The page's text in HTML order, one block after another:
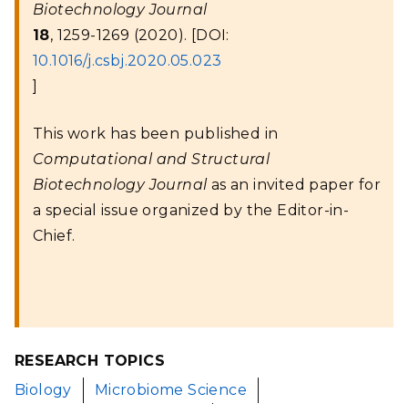
Biotechnology Journal
18, 1259-1269 (2020). [DOI:
10.1016/j.csbj.2020.05.023
]
This work has been published in
Computational and Structural
Biotechnology Journalas an invited paper for
a special issue organized by the Editor-in-
Chief.
RESEARCH TOPICS
Biology
Microbiome Science